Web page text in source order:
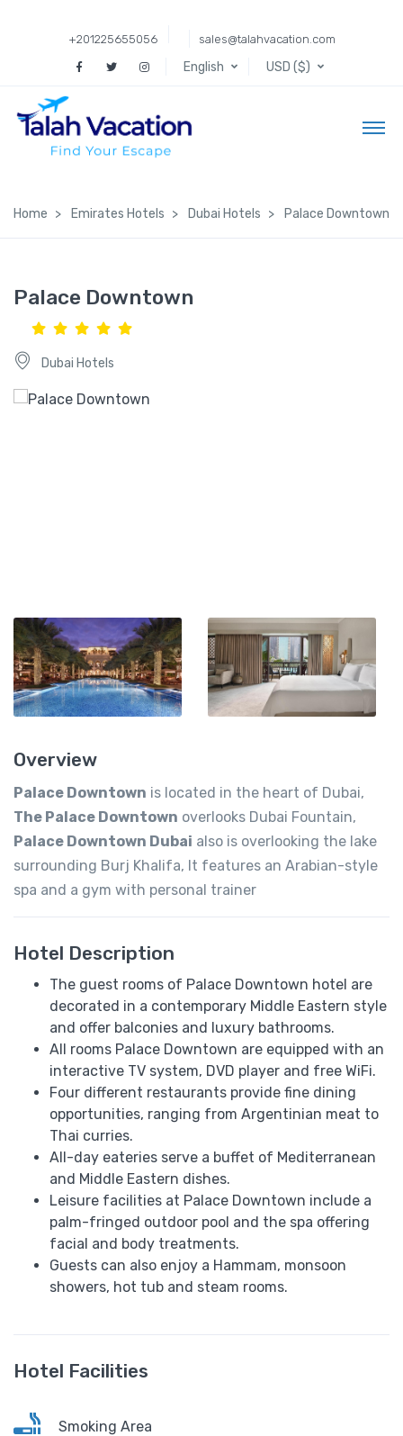
+201225655056 sales@talahvacation.com
English USD ($)
Home Emirates Hotels Dubai Hotels Palace Downtown
Palace Downtown
Dubai Hotels
Overview
Palace Downtown is located in the heart of Dubai,
The Palace Downtown overlooks Dubai Fountain,
Palace Downtown Dubai also is overlooking the lake
surrounding Burj Khalifa, It features an Arabian-style
spa and a gym with personal trainer
Hotel Description
The guest rooms of Palace Downtown hotel are
decorated in a contemporary Middle Eastern style
and offer balconies and luxury bathrooms.
All rooms Palace Downtown are equipped with an
interactive TV system, DVD player and free WiFi.
Four different restaurants provide fine dining
opportunities, ranging from Argentinian meat to
Thai curries.
All-day eateries serve a buffet of Mediterranean
and Middle Eastern dishes.
Leisure facilities at Palace Downtown include a
palm-fringed outdoor pool and the spa offering
facial and body treatments.
Guests can also enjoy a Hammam, monsoon
showers, hot tub and steam rooms.
Hotel Facilities
Smoking Area